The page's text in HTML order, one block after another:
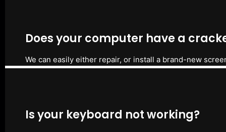
Does your computer have a
We can easily either repair, or install a brand-new
Is your keyboard not working?